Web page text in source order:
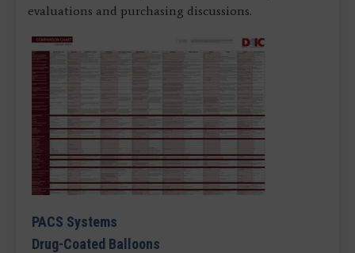
evaluations and purchasing discussions.
PACS Systems
Drug-Coated Balloons